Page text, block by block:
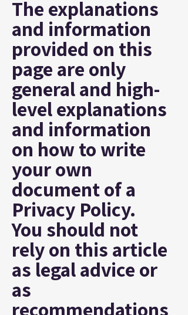
The explanations
and information
provided on this
page are only
general and high-
level explanations
and information
on how to write
your own
document of a
Privacy Policy.
You should not
rely on this article
as legal advice or
as
recommendations